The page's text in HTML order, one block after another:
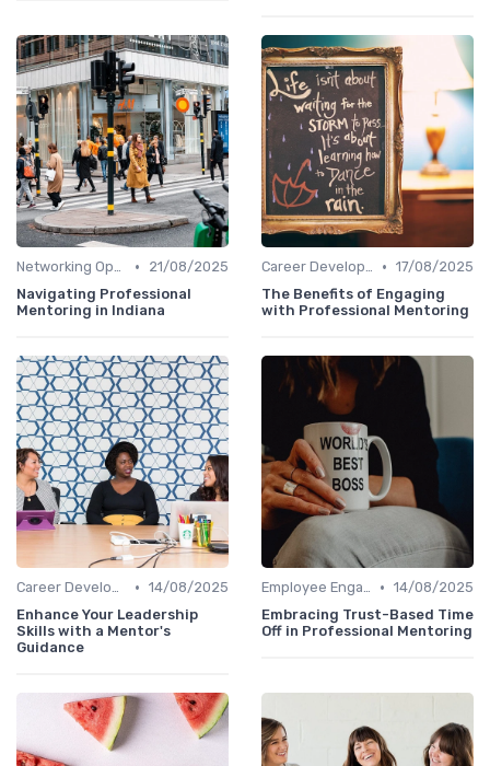
Networking Opportunities •
21/08/2025
Navigating Professional
Mentoring in Indiana
Career Development • 17/08/2025
The Benefits of Engaging
with Professional Mentoring
Career Development • 14/08/2025
Enhance Your Leadership
Skills with a Mentor's
Guidance
Employee Engagement • 14/08/2025
Embracing Trust-Based Time
Off in Professional Mentoring